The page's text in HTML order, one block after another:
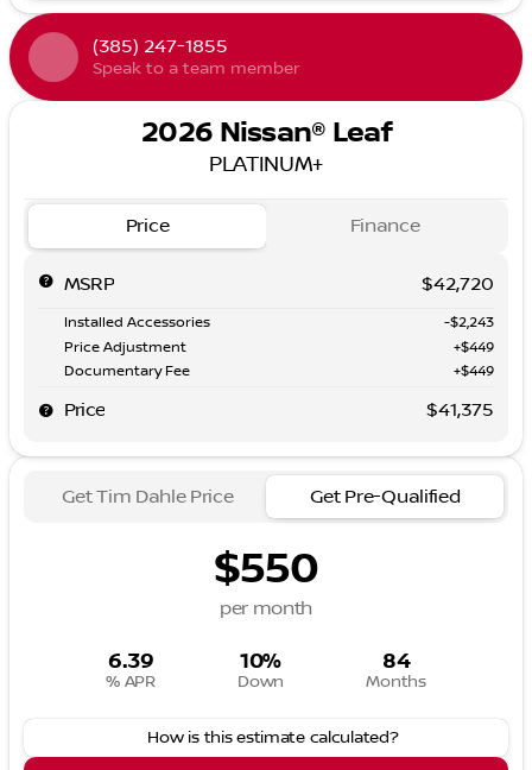
(385) 247-1855
Speak to a team member
2026 Nissan® Leaf
PLATINUM+
Price Finance
MSRP $42,720
Installed Accessories
-$2,243
Price Adjustment
+$449
Documentary Fee
+$449
Price $41,375
Get Tim Dahle Price Get Pre-Qualified
$550
per month
6.39
% APR
10%
Down
84
Months
How is this estimate calculated?